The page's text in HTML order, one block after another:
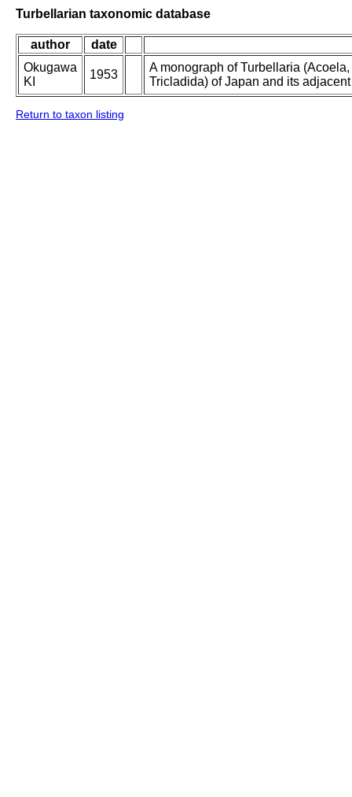
Turbellarian taxonomic database
author
date
Okugawa
KI
1953
A monograph of Turbellaria
Tricladida) of Japan and its
Return to taxon listing